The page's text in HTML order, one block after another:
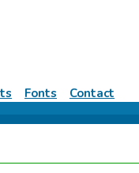
Fonts
Contact